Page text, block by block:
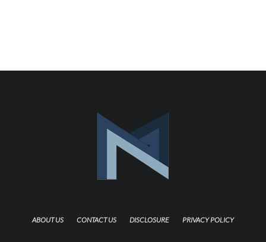
ABOUT US CONTACT US DISCLOSURE PRIVACY POLICY